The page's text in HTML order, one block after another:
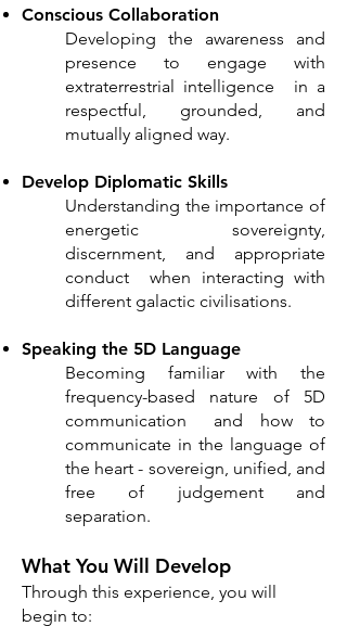
Conscious Collaboration
Developing the awareness and
presence to engage with
extraterrestrial intelligence in a
respectful, grounded, and
mutually aligned way.
Develop Diplomatic Skills
Understanding the importance of
energetic sovereignty,
discernment, and appropriate
conduct when interacting with
different galactic civilisations.
Speaking the 5D Language
Becoming familiar with the
frequency-based nature of 5D
communication and how to
communicate in the language of
the heart - sovereign, unified, and
free of judgement and
separation.
What You Will Develop
Through this experience, you will
begin to: